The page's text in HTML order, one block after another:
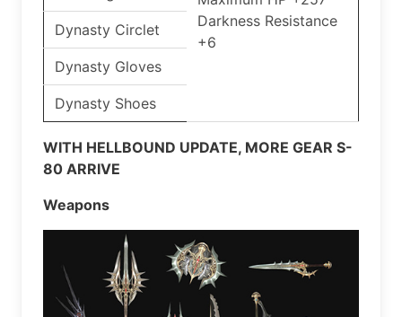
Darkness Resistance
+6
Dynasty Circlet
Dynasty Gloves
Dynasty Shoes
WITH HELLBOUND UPDATE, MORE GEAR S-
80 ARRIVE
Weapons